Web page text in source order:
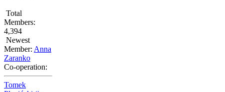
Total
Members:
4,394
Newest
Member: Anna
Zaranko
Co-operation:
Tomek